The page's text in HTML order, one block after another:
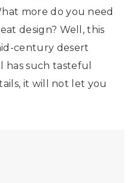
more do you need
design? Well, this
century desert
such tasteful
it will not let you